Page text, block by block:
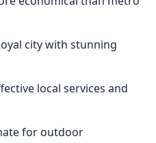
city with stunning
local services and
for outdoor